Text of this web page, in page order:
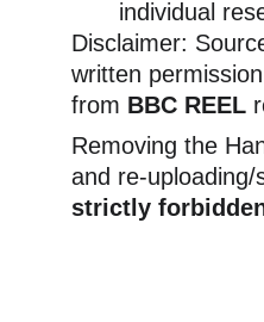
individual
Disclaimer:
written
from BBC REEL
Removing the
and re-uploading/
strictly